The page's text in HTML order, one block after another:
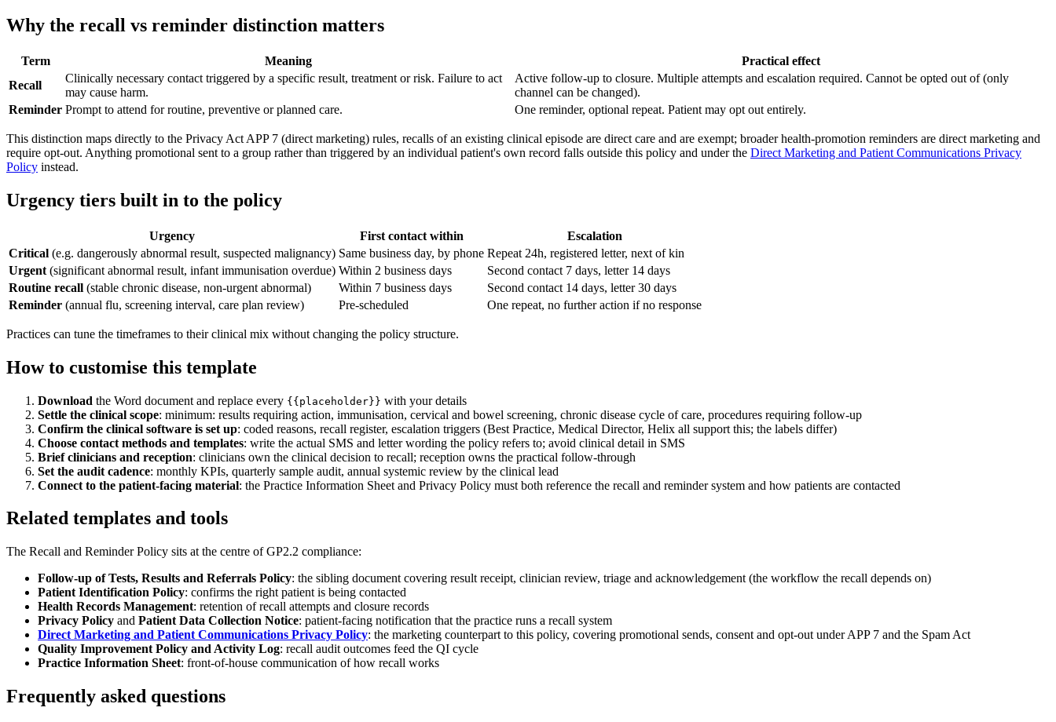
Why the recall vs reminder distinction matters
Term Meaning
Practical effect
Recall
Clinically necessary contact triggered by a specific result, treatment or risk. Failure to act
may cause harm.
Active follow-up to closure. Multiple attempts and escalation required. Cannot be opted out of (only
channel can be changed).
Reminder Prompt to attend for routine, preventive or planned care. One reminder, optional repeat. Patient may opt out entirely.
This distinction maps directly to the Privacy Act APP 7 (direct marketing) rules, recalls of an existing clinical episode are direct care and are exempt; broader health-promotion reminders are direct marketing and
require opt-out. Anything promotional sent to a group rather than triggered by an individual patient's own record falls outside this policy and under the Direct Marketing and Patient Communications Privacy
Policy instead.
Urgency tiers built in to the policy
Urgency First contact within
Escalation
Critical (e.g. dangerously abnormal result, suspected malignancy) Same business day, by phone Repeat 24h, registered letter, next of kin
Urgent (significant abnormal result, infant immunisation overdue) Within 2 business days
Second contact 7 days, letter 14 days
Routine recall (stable chronic disease, non-urgent abnormal) Within 7 business days
Second contact 14 days, letter 30 days
Reminder (annual flu, screening interval, care plan review) Pre-scheduled One repeat, no further action if no response
Practices can tune the timeframes to their clinical mix without changing the policy structure.
How to customise this template
Download the Word document and replace every {{placeholder}} with your details
Settle the clinical scope: minimum: results requiring action, immunisation, cervical and bowel screening, chronic disease cycle of care, procedures requiring follow-up
Confirm the clinical software is set up: coded reasons, recall register, escalation triggers (Best Practice, Medical Director, Helix all support this; the labels differ)
Choose contact methods and templates: write the actual SMS and letter wording the policy refers to; avoid clinical detail in SMS
Brief clinicians and reception: clinicians own the clinical decision to recall; reception owns the practical follow-through
Set the audit cadence: monthly KPIs, quarterly sample audit, annual systemic review by the clinical lead
Connect to the patient-facing material: the Practice Information Sheet and Privacy Policy must both reference the recall and reminder system and how patients are contacted
Related templates and tools
The Recall and Reminder Policy sits at the centre of GP2.2 compliance:
Follow-up of Tests, Results and Referrals Policy: the sibling document covering result receipt, clinician review, triage and acknowledgement (the workflow the recall depends on)
Patient Identification Policy: confirms the right patient is being contacted
Health Records Management: retention of recall attempts and closure records
Privacy Policy and Patient Data Collection Notice: patient-facing notification that the practice runs a recall system
Direct Marketing and Patient Communications Privacy Policy: the marketing counterpart to this policy, covering promotional sends, consent and opt-out under APP 7 and the Spam Act
Quality Improvement Policy and Activity Log: recall audit outcomes feed the QI cycle
Practice Information Sheet: front-of-house communication of how recall works
Frequently asked questions